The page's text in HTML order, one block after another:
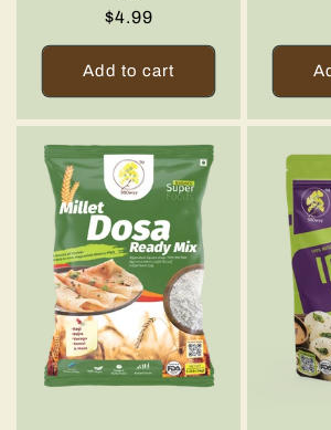
Regular
price
$4.99
Add to cart